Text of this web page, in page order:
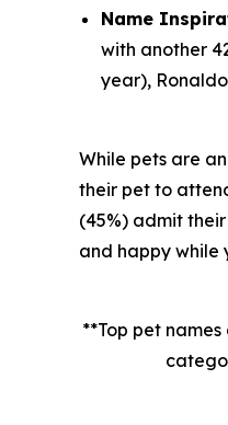
Name
with another
year),
While pets are
their pet to
(45%) admit
and happy while
**Top pet